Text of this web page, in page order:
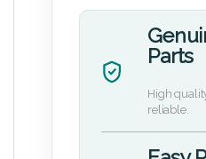
Parts
High
reliable.